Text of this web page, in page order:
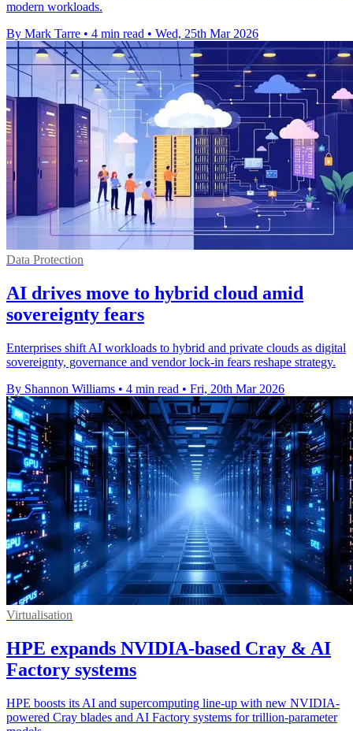
modern workloads.
By Mark Tarre • 4 min read • Wed, 25th Mar 2026
Data Protection
AI drives move to hybrid cloud amid
sovereignty fears
Enterprises shift AI workloads to hybrid and private clouds as digital
sovereignty, governance and vendor lock-in fears reshape strategy.
By Shannon Williams • 4 min read • Fri, 20th Mar 2026
Virtualisation
HPE expands NVIDIA-based Cray & AI
Factory systems
HPE boosts its AI and supercomputing line-up with new NVIDIA-
powered Cray blades and AI Factory systems for trillion-parameter